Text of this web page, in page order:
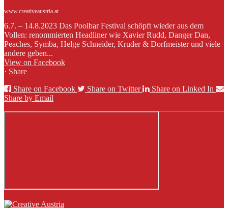
www.creativeaustria.at
6.7. – 14.8.2023 Das Poolbar Festival schöpft wieder aus dem
Vollen: renommierten Headliner wie Xavier Rudd, Danger Dan,
Peaches, Symba, Helge Schneider, Kruder & Dorfmeister und viele
andere geben...
View on Facebook
· Share
Share on Facebook
Share on Twitter
Share on Linked In
Share by Email